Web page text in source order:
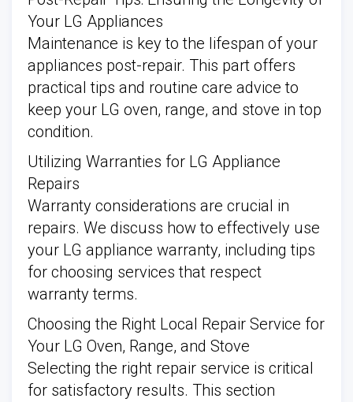
Your LG Appliances
Maintenance is key to the lifespan of your
appliances post-repair. This part offers
practical tips and routine care advice to
keep your LG oven, range, and stove in top
condition.
Utilizing Warranties for LG Appliance
Repairs
Warranty considerations are crucial in
repairs. We discuss how to effectively use
your LG appliance warranty, including tips
for choosing services that respect
warranty terms.
Choosing the Right Local Repair Service for
Your LG Oven, Range, and Stove
Selecting the right repair service is critical
for satisfactory results. This section